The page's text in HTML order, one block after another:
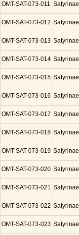
OMT-SAT-073-011 Satyrinae
OMT-SAT-073-012 Satyrinae
OMT-SAT-073-013 Satyrinae
OMT-SAT-073-014 Satyrinae
OMT-SAT-073-015 Satyrinae
OMT-SAT-073-016 Satyrinae
OMT-SAT-073-017 Satyrinae
OMT-SAT-073-018 Satyrinae
OMT-SAT-073-019 Satyrinae
OMT-SAT-073-020 Satyrinae
OMT-SAT-073-021 Satyrinae
OMT-SAT-073-022 Satyrinae
OMT-SAT-073-023 Satyrinae